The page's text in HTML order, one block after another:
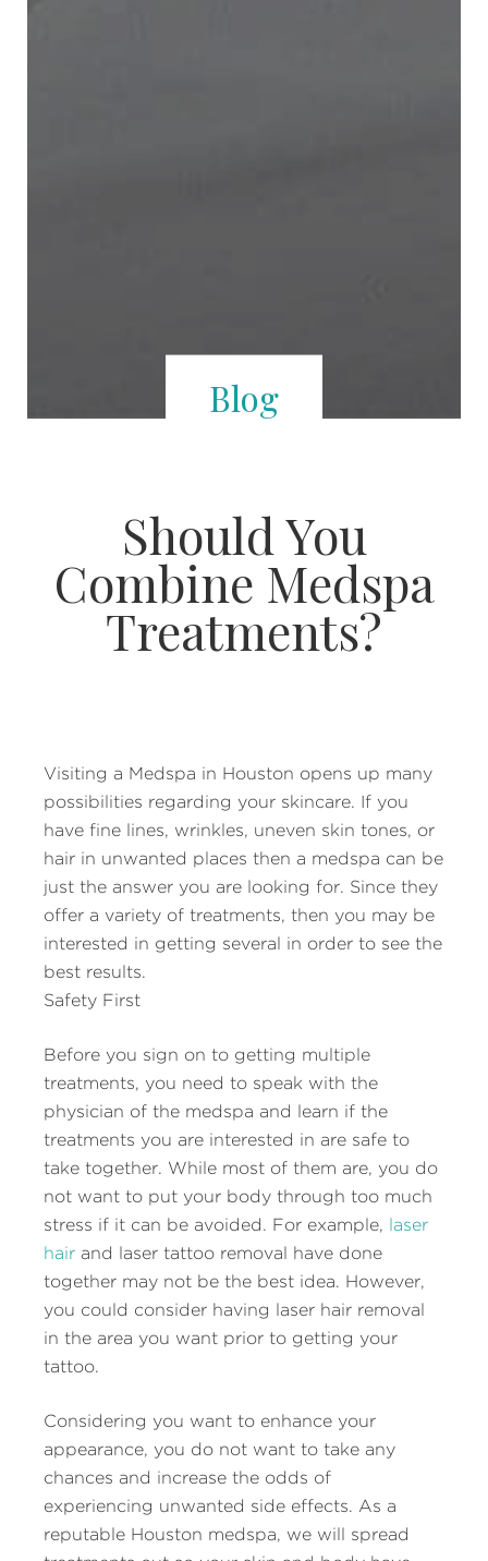
Blog
Should You
Combine Medspa
Treatments?
Visiting a Medspa in Houston opens up many
possibilities regarding your skincare. If you
have fine lines, wrinkles, uneven skin tones, or
hair in unwanted places then a medspa can be
just the answer you are looking for. Since they
offer a variety of treatments, then you may be
interested in getting several in order to see the
best results.
Safety First
Before you sign on to getting multiple
treatments, you need to speak with the
physician of the medspa and learn if the
treatments you are interested in are safe to
take together. While most of them are, you do
not want to put your body through too much
stress if it can be avoided. For example,
laser
hair and laser tattoo removal have done
together may not be the best idea. However,
you could consider having laser hair removal
in the area you want prior to getting your
tattoo.
Considering you want to enhance your
appearance, you do not want to take any
chances and increase the odds of
experiencing unwanted side effects. As a
reputable Houston medspa, we will spread